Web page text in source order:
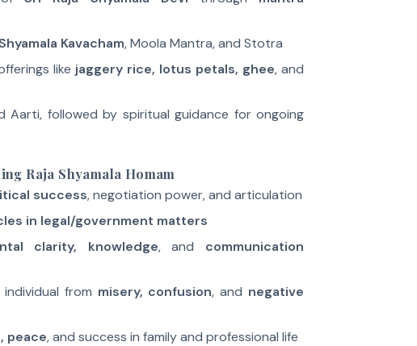
Kavacham, Moola Mantra, and Stotra
like jaggery rice, lotus petals, ghee, and
Aarti, followed by spiritual guidance for ongoing
Raja Shyamala Homam
success, negotiation power, and articulation
in legal/government matters
clarity, knowledge, and communication
from misery, confusion, and negative
peace, and success in family and professional life